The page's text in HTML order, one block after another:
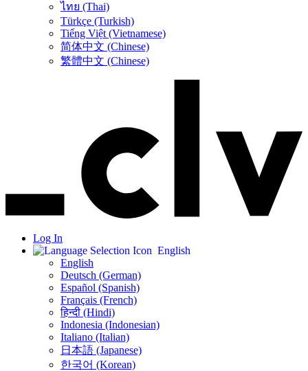
ไทย (Thai)
Türkçe (Turkish)
Tiếng Việt (Vietnamese)
简体中文 (Chinese)
繁體中文 (Chinese)
Log In
English
English
Deutsch (German)
Español (Spanish)
Français (French)
हिन्दी (Hindi)
Indonesia (Indonesian)
Italiano (Italian)
日本語 (Japanese)
한국어 (Korean)